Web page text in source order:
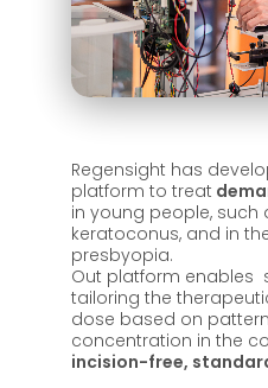
Regensight has
platform to treat
in young people,
keratoconus, and in
presbyopia.
Out platform enables
tailoring the
dose based on
concentration in the
incision-free,